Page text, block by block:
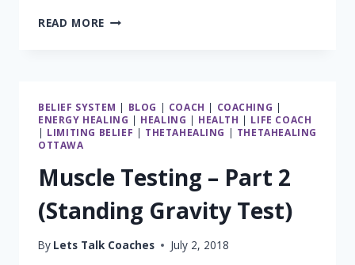
READ MORE FLOW
BELIEF SYSTEM | BLOG | COACH | COACHING |
ENERGY HEALING | HEALING | HEALTH | LIFE COACH
| LIMITING BELIEF | THETAHEALING | THETAHEALING
OTTAWA
Muscle Testing – Part 2
(Standing Gravity Test)
By Lets Talk Coaches July 2, 2018